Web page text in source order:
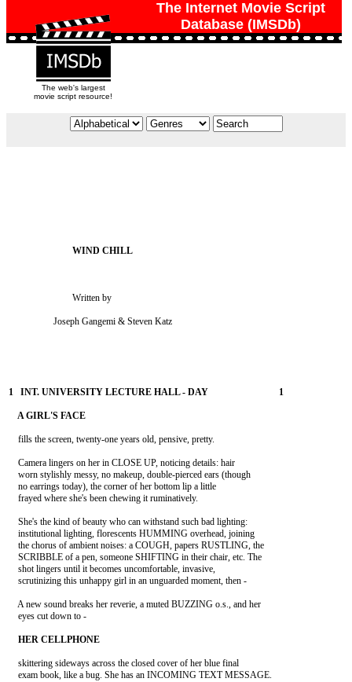
The Internet Movie Script
Database (IMSDb)
The web's largest
movie script resource!
                           Written by
                   Joseph Gangemi & Steven Katz
    fills the screen, twenty-one years old, pensive, pretty.
    Camera lingers on her in CLOSE UP, noticing details: hair
    worn stylishly messy, no makeup, double-pierced ears (though
    no earrings today), the corner of her bottom lip a little
    frayed where she's been chewing it ruminatively.
    She's the kind of beauty who can withstand such bad lighting:
    institutional lighting, florescents HUMMING overhead, joining
    the chorus of ambient noises: a COUGH, papers RUSTLING, the
    SCRIBBLE of a pen, someone SHIFTING in their chair, etc. The
    shot lingers until it becomes uncomfortable, invasive,
    scrutinizing this unhappy girl in an unguarded moment, then -
    A new sound breaks her reverie, a muted BUZZING o.s., and her
    eyes cut down to -
    skittering sideways across the closed cover of her blue final
    exam book, like a bug. She has an INCOMING TEXT MESSAGE.